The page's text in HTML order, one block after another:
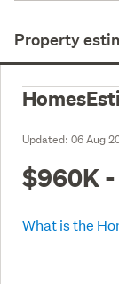
Property
Updated: 06 Aug
$960K
What is the